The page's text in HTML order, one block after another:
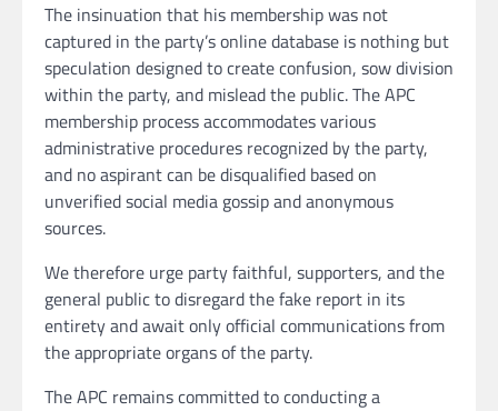
The insinuation that his membership was not
captured in the party’s online database is nothing but
speculation designed to create confusion, sow division
within the party, and mislead the public. The APC
membership process accommodates various
administrative procedures recognized by the party,
and no aspirant can be disqualified based on
unverified social media gossip and anonymous
sources.
We therefore urge party faithful, supporters, and the
general public to disregard the fake report in its
entirety and await only official communications from
the appropriate organs of the party.
The APC remains committed to conducting a